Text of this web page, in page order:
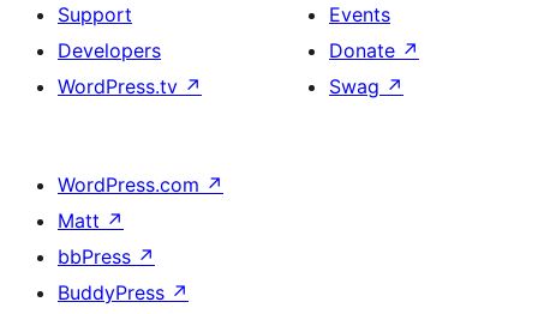
Support
Developers
WordPress.tv ↗
Events
Donate ↗
Swag ↗
WordPress.com ↗
Matt ↗
bbPress ↗
BuddyPress ↗